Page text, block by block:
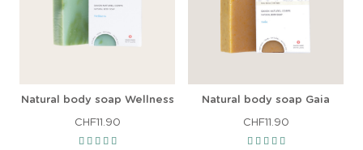
Natural body soap Wellness
CHF11.90
Natural body soap Gaia
CHF11.90